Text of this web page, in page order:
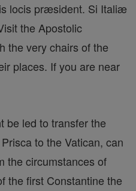
locis præsident. Si Italiæ
the Apostolic
the very chairs of the
places. If you are near
be led to transfer the
to the Vatican, can
the circumstances of
the first Constantine the